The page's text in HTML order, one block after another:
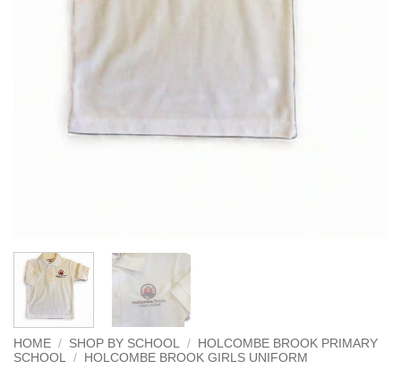
HOME / SHOP BY SCHOOL /
HOLCOMBE BROOK PRIMARY
SCHOOL / HOLCOMBE BROOK GIRLS UNIFORM